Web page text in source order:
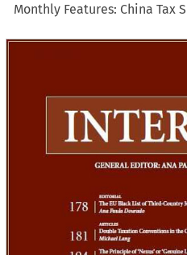
Monthly Features: China Tax